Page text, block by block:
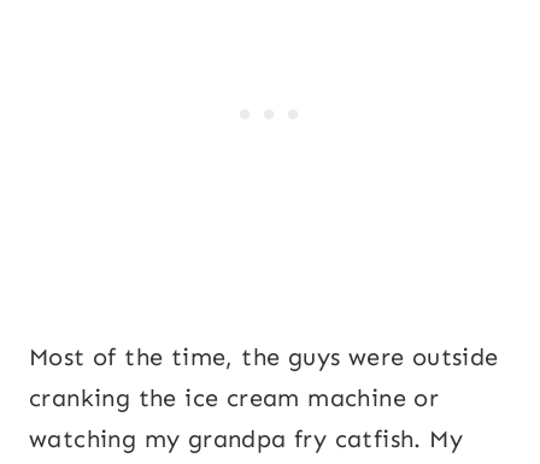
Most of the time, the guys were outside
cranking the ice cream machine or
watching my grandpa fry catfish. My